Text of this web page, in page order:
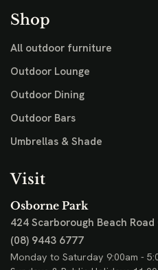
Shop
All outdoor furniture
Outdoor Lounge
Outdoor Dining
Outdoor Bars
Umbrellas & Shade
Visit
Osborne Park
424 Scarborough Beach Road
(08) 9443 6777
Monday to Saturday 9:00am -